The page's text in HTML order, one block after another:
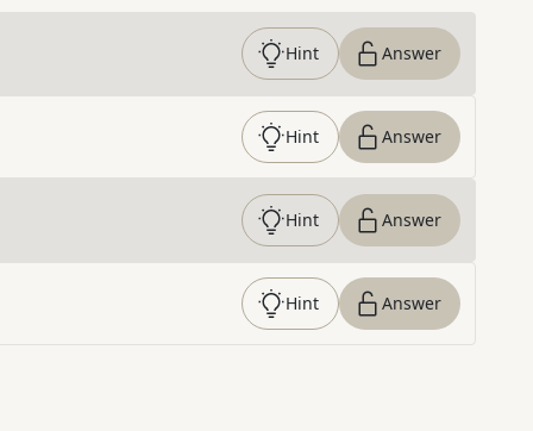
Hint Answer
Hint Answer
Hint Answer
Hint Answer